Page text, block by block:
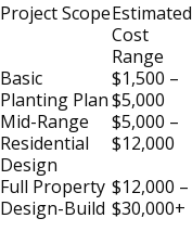
Project ScopeEstimated
Cost
Range
Basic
Planting Plan
$1,500 –
$5,000
Mid-Range
Residential
Design
$5,000 –
$12,000
Full Property
Design-Build
$12,000 –
$30,000+